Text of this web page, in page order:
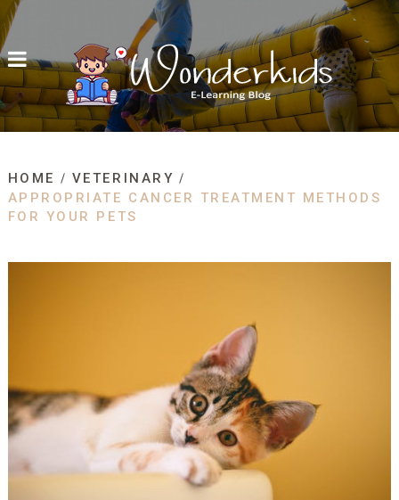
HOME
VETERINARY
APPROPRIATE CANCER TREATMENT METHODS
FOR YOUR PETS